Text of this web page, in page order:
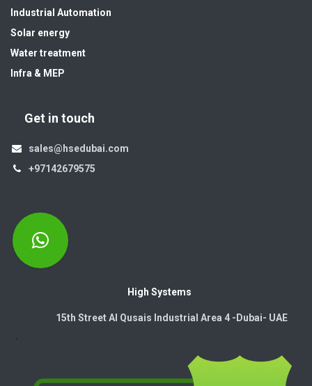
Industrial Automation
Solar energy
Water treatment
Infra & MEP
Get in touch
sales@hsedubai.com
+97142679575
High Systems
15th Street Al Qusais Industrial Area 4 -Dubai-​ UAE